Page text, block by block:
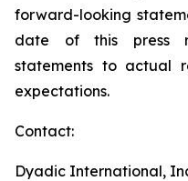
forward-looking
date of this press
statements to actual
expectations.
Contact:
Dyadic International,